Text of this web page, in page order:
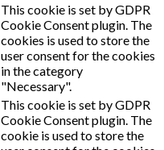
This cookie is set by GDPR
Cookie Consent plugin. The
cookies is used to store the
user consent for the cookies
in the category
"Necessary".
This cookie is set by GDPR
Cookie Consent plugin. The
cookie is used to store the